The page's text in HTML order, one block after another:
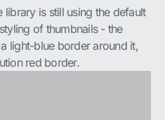
is still using the default
of thumbnails - the
light-blue border around it,
red border.